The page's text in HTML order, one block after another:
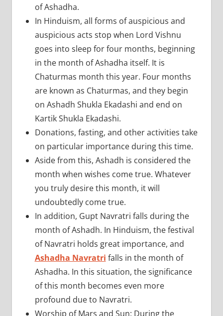
of Ashadha.
In Hinduism, all forms of auspicious and
auspicious acts stop when Lord Vishnu
goes into sleep for four months, beginning
in the month of Ashadha itself. It is
Chaturmas month this year. Four months
are known as Chaturmas, and they begin
on Ashadh Shukla Ekadashi and end on
Kartik Shukla Ekadashi.
Donations, fasting, and other activities take
on particular importance during this time.
Aside from this, Ashadh is considered the
month when wishes come true. Whatever
you truly desire this month, it will
undoubtedly come true.
In addition, Gupt Navratri falls during the
month of Ashadh. In Hinduism, the festival
of Navratri holds great importance, and
Ashadha Navratri falls in the month of
Ashadha. In this situation, the significance
of this month becomes even more
profound due to Navratri.
Worship of Mars and Sun: During the